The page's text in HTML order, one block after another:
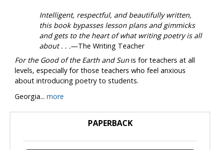
Intelligent, respectful, and beautifully written,
this book bypasses lesson plans and gimmicks
and gets to the heart of what writing poetry is all
about . . .—The Writing Teacher
For the Good of the Earth and Sun is for teachers at all
levels, especially for those teachers who feel anxious
about introducing poetry to students.
Georgia... more
PAPERBACK